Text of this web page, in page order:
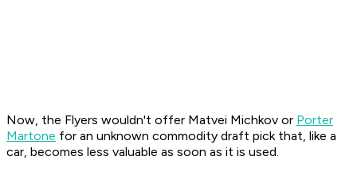
Now, the Flyers wouldn't offer Matvei Michkov or Porter
Martone for an unknown commodity draft pick that, like a
car, becomes less valuable as soon as it is used.